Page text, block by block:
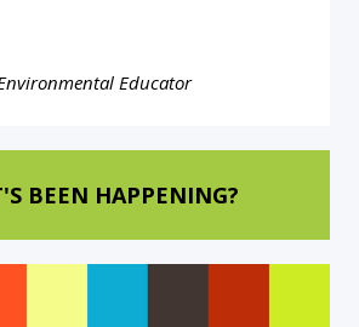
Educator
BEEN HAPPENING?